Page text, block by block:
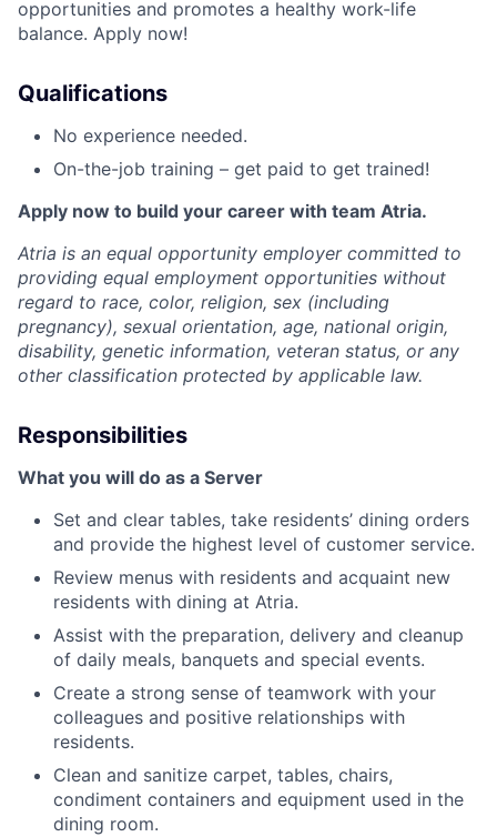
opportunities and promotes a healthy work-life
balance. Apply now!
Qualifications
No experience needed.
On-the-job training – get paid to get trained!
Apply now to build your career with team Atria.
Atria is an equal opportunity employer committed to
providing equal employment opportunities without
regard to race, color, religion, sex (including
pregnancy), sexual orientation, age, national origin,
disability, genetic information, veteran status, or any
other classification protected by applicable law.
Responsibilities
What you will do as a Server
Set and clear tables, take residents’ dining orders
and provide the highest level of customer service.
Review menus with residents and acquaint new
residents with dining at Atria.
Assist with the preparation, delivery and cleanup
of daily meals, banquets and special events.
Create a strong sense of teamwork with your
colleagues and positive relationships with
residents.
Clean and sanitize carpet, tables, chairs,
condiment containers and equipment used in the
dining room.